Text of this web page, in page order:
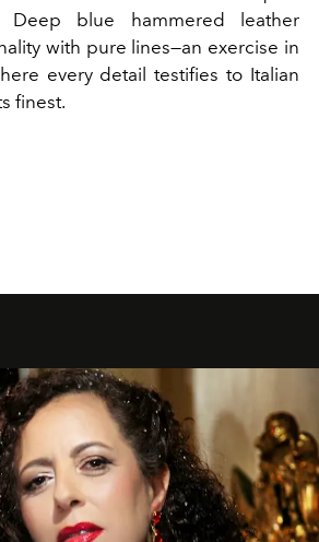
Deep blue hammered leather
with pure lines—an exercise in
every detail testifies to Italian
finest.